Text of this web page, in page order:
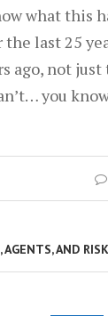
what this
last 25
ago, not
you
AGENTS, AND RISK